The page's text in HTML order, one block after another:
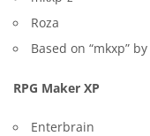
Roza
Based on “mkxp”
RPG Maker XP
Enterbrain